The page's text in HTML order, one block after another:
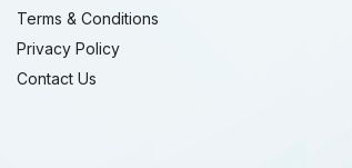
Terms & Conditions
Privacy Policy
Contact Us